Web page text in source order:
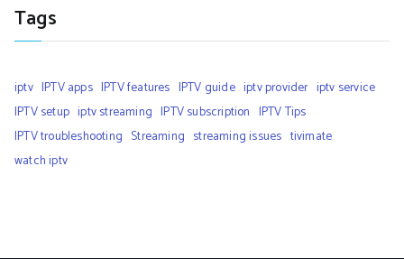
Tags
iptv IPTV apps IPTV features IPTV guide iptv provider iptv service
IPTV setup iptv streaming IPTV subscription IPTV Tips
IPTV troubleshooting Streaming streaming issues tivimate
watch iptv